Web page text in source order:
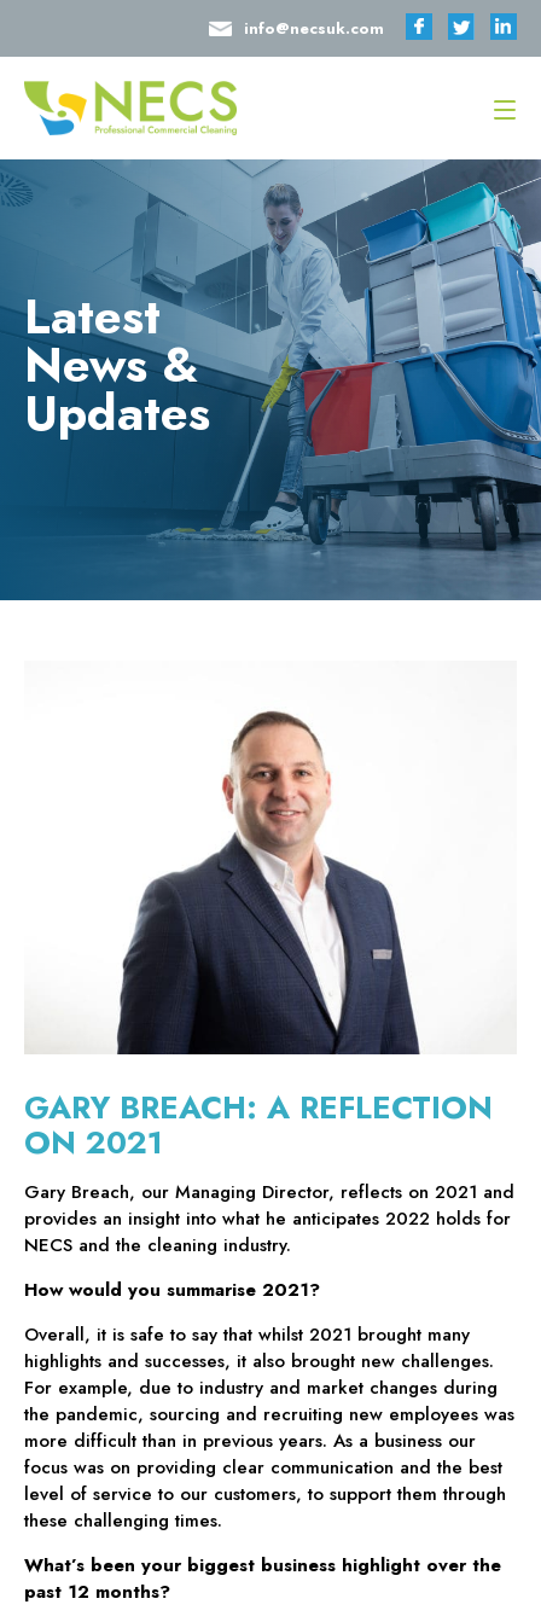
info@necsuk.com
Latest
News &
Updates
GARY BREACH: A REFLECTION
ON 2021
Gary Breach, our Managing Director, reflects on 2021 and
provides an insight into what he anticipates 2022 holds for
NECS and the cleaning industry.
How would you summarise 2021?
Overall, it is safe to say that whilst 2021 brought many
highlights and successes, it also brought new challenges.
For example, due to industry and market changes during
the pandemic, sourcing and recruiting new employees was
more difficult than in previous years. As a business our
focus was on providing clear communication and the best
level of service to our customers, to support them through
these challenging times.
What’s been your biggest business highlight over the
past 12 months?